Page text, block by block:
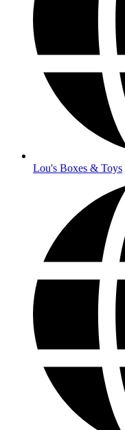
Lou's Boxes & Toys